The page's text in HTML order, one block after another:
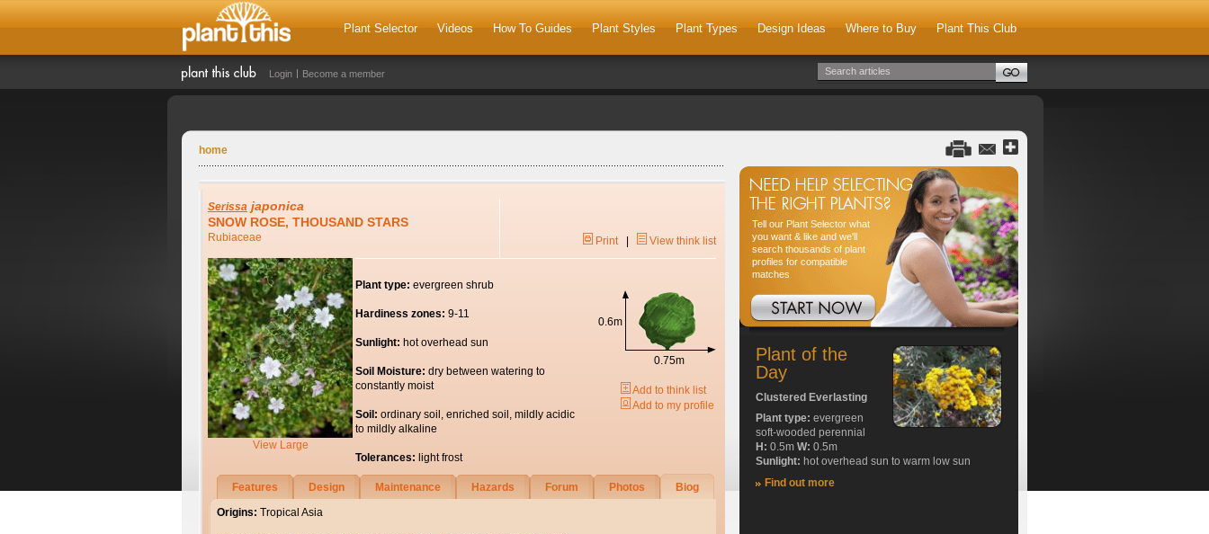
Plant Selector Videos How To Guides Plant Styles Plant Types Design Ideas Where to Buy Plant This Club
Login Become a member
home
Serissa japonica
SNOW ROSE, THOUSAND STARS
Rubiaceae Print| View think list
View Large
Plant type: evergreen shrub
Hardiness zones: 9-11
Sunlight: hot overhead sun
Soil Moisture: dry between watering to
constantly moist
Soil: ordinary soil, enriched soil, mildly acidic
to mildly alkaline
Tolerances: light frost
0.6m
0.75m
Add to think list
Add to my profile
Features Design Maintenance Hazards Forum Photos
Biog
Origins: Tropical Asia
Tell our Plant Selector what
you want & like and we'll
search thousands of plant
profiles for compatible
matches
Plant of the
Day
Clustered Everlasting
Plant type: evergreen
soft-wooded perennial
H: 0.5m W: 0.5m
Sunlight: hot overhead sun to warm low sun
Find out more